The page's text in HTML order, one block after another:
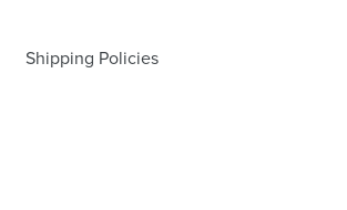
Shipping Policies